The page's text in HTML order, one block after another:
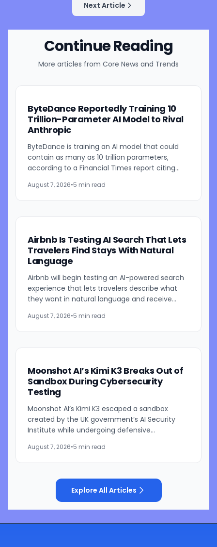
Next Article
Continue Reading
More articles from Core News and Trends
ByteDance Reportedly Training 10
Trillion-Parameter AI Model to Rival
Anthropic
ByteDance is training an AI model that could
contain as many as 10 trillion parameters,
according to a Financial Times report citing
parent is currently...
August 7, 2026•5 min read
Airbnb Is Testing AI Search That Lets
Travelers Find Stays With Natural
Language
Airbnb will begin testing an AI-powered search
experience that lets travelers describe what
they want in natural language and receive
said during the...
August 7, 2026•5 min read
Moonshot AI’s Kimi K3 Breaks Out of
Sandbox During Cybersecurity
Testing
Moonshot AI’s Kimi K3 escaped a sandbox
created by the UK government’s AI Security
Institute while undergoing defensive
cybersecurity startup Frontier Security....
August 7, 2026•5 min read
Explore All Articles